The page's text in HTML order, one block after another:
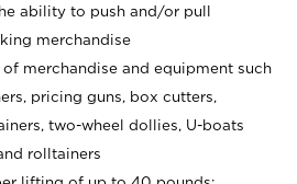
ability to push and/or pull
merchandise
merchandise and equipment such
pricing guns, box cutters,
two-wheel dollies, U-boats
rolltainers